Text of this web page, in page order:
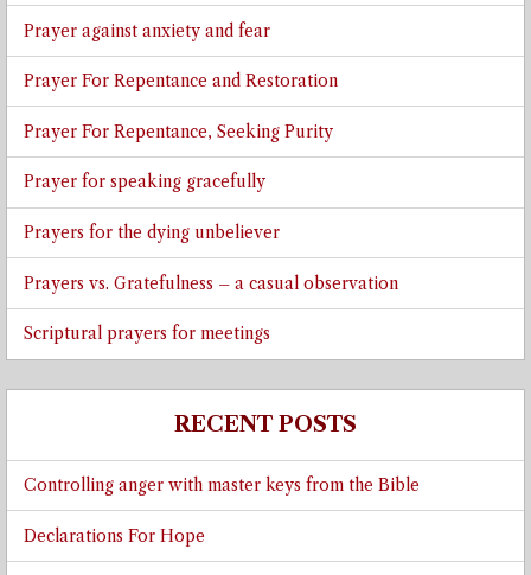
Prayer against anxiety and fear
Prayer For Repentance and Restoration
Prayer For Repentance, Seeking Purity
Prayer for speaking gracefully
Prayers for the dying unbeliever
Prayers vs. Gratefulness – a casual observation
Scriptural prayers for meetings
RECENT POSTS
Controlling anger with master keys from the Bible
Declarations For Hope